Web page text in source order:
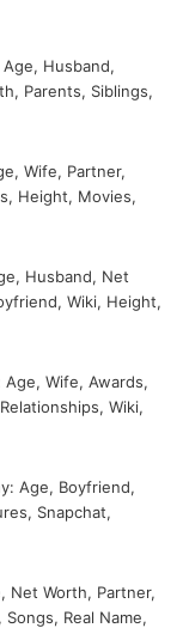
Husband,
Parents, Siblings,
Wife, Partner,
Height, Movies,
Husband, Net
Wiki, Height,
Age, Wife, Awards,
Wiki,
Age, Boyfriend,
Snapchat,
Net Worth, Partner,
Real Name,